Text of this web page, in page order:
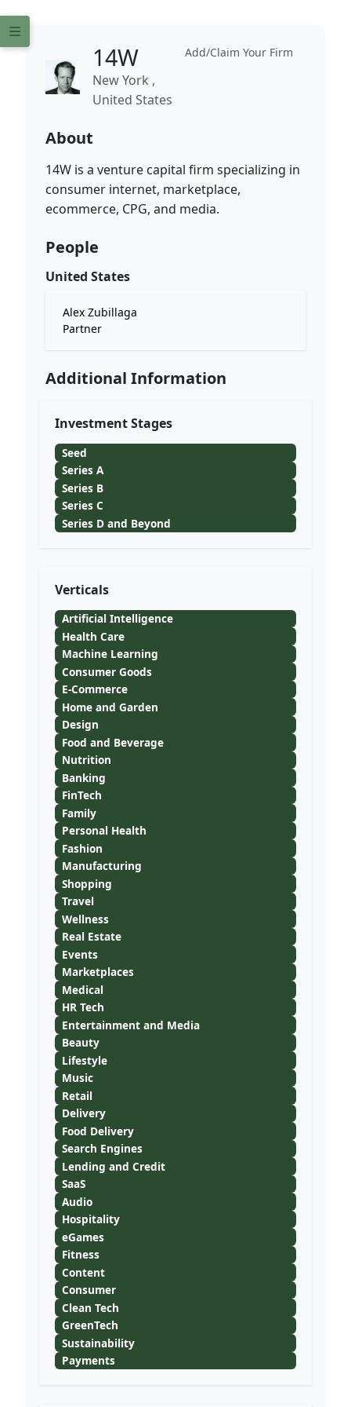
Add/Claim Your Firm
14W
New York ,
United States
About
14W is a venture capital firm specializing in
consumer internet, marketplace,
ecommerce, CPG, and media.
People
United States
Alex Zubillaga
Partner
Additional Information
Investment Stages
Seed
Series A
Series B
Series C
Series D and Beyond
Verticals
Artificial Intelligence
Health Care
Machine Learning
Consumer Goods
E-Commerce
Home and Garden
Design
Food and Beverage
Nutrition
Banking
FinTech
Family
Personal Health
Fashion
Manufacturing
Shopping
Travel
Wellness
Real Estate
Events
Marketplaces
Medical
HR Tech
Entertainment and Media
Beauty
Lifestyle
Music
Retail
Delivery
Food Delivery
Search Engines
Lending and Credit
SaaS
Audio
Hospitality
eGames
Fitness
Content
Consumer
Clean Tech
GreenTech
Sustainability
Payments